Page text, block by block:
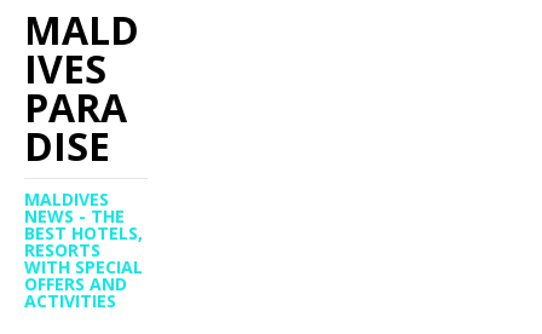
MALD
IVES
PARA
DISE
MALDIVES
NEWS - THE
BEST HOTELS,
RESORTS
WITH SPECIAL
OFFERS AND
ACTIVITIES